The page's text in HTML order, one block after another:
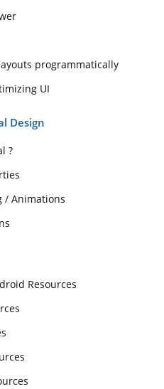
programmatically
UI
Design
?
/ Animations
Resources